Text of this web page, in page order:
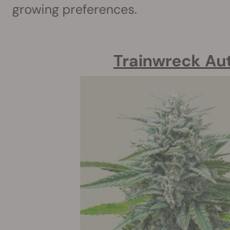
growing preferences.
Trainwreck